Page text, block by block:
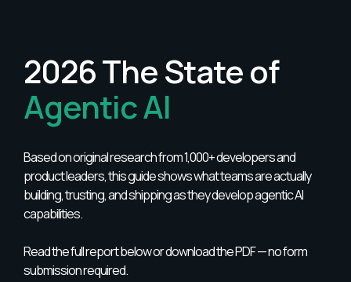
2026 The State of
Agentic AI
Based on original research from 1,000+ developers and
product leaders, this guide shows what teams are actually
building, trusting, and shipping as they develop agentic AI
capabilities.
Read the full report below or download the PDF — no form
submission required.